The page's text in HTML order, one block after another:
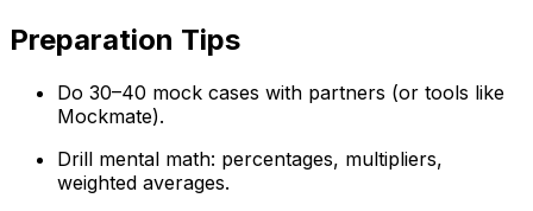
Preparation Tips
Do 30–40 mock cases with partners (or tools like
Mockmate).
Drill mental math: percentages, multipliers,
weighted averages.